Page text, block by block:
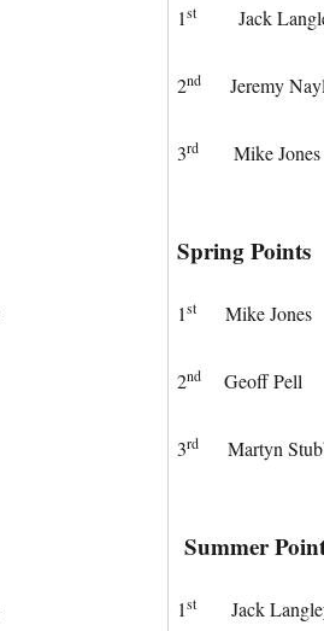
1st Jack
2nd Jeremy
3rd Mike Jones
Spring Points
1st Mike Jones
2nd Geoff Pell
3rd Martyn
Summer
1st Jack